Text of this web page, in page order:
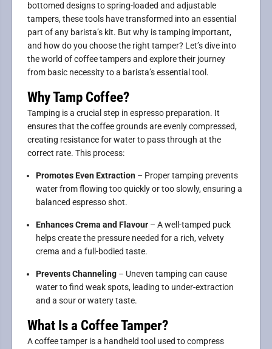
bottomed designs to spring-loaded and adjustable
tampers, these tools have transformed into an essential
part of any barista’s kit. But why is tamping important,
and how do you choose the right tamper? Let’s dive into
the world of coffee tampers and explore their journey
from basic necessity to a barista’s essential tool.
Why Tamp Coffee?
Tamping is a crucial step in espresso preparation. It
ensures that the coffee grounds are evenly compressed,
creating resistance for water to pass through at the
correct rate. This process:
Promotes Even Extraction – Proper tamping prevents
water from flowing too quickly or too slowly, ensuring a
balanced espresso shot.
Enhances Crema and Flavour – A well-tamped puck
helps create the pressure needed for a rich, velvety
crema and a full-bodied taste.
Prevents Channeling – Uneven tamping can cause
water to find weak spots, leading to under-extraction
and a sour or watery taste.
What Is a Coffee Tamper?
A coffee tamper is a handheld tool used to compress